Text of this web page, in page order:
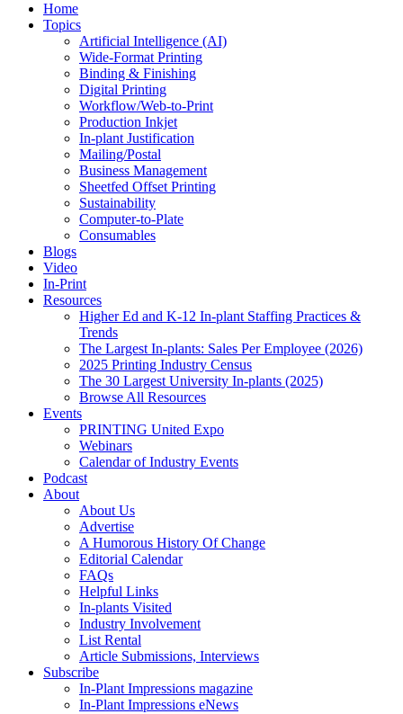
Home
Topics
Artificial Intelligence (AI)
Wide-Format Printing
Binding & Finishing
Digital Printing
Workflow/Web-to-Print
Production Inkjet
In-plant Justification
Mailing/Postal
Business Management
Sheetfed Offset Printing
Sustainability
Computer-to-Plate
Consumables
Blogs
Video
In-Print
Resources
Higher Ed and K-12 In-plant Staffing Practices &
Trends
The Largest In-plants: Sales Per Employee (2026)
2025 Printing Industry Census
The 30 Largest University In-plants (2025)
Browse All Resources
Events
PRINTING United Expo
Webinars
Calendar of Industry Events
Podcast
About
About Us
Advertise
A Humorous History Of Change
Editorial Calendar
FAQs
Helpful Links
In-plants Visited
Industry Involvement
List Rental
Article Submissions, Interviews
Subscribe
In-Plant Impressions magazine
In-Plant Impressions eNews